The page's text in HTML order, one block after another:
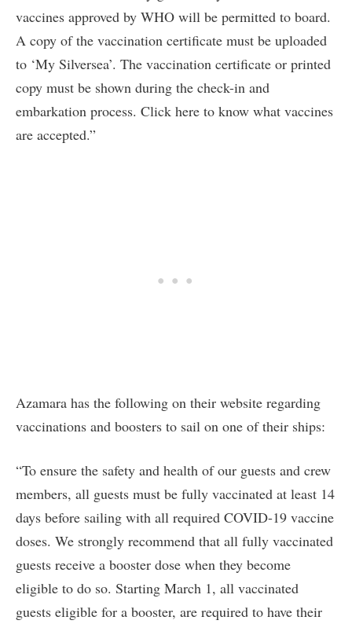
vaccines approved by WHO will be permitted to board.
A copy of the vaccination certificate must be uploaded
to ‘My Silversea’. The vaccination certificate or printed
copy must be shown during the check-in and
embarkation process. Click here to know what vaccines
are accepted.”
Azamara has the following on their website regarding
vaccinations and boosters to sail on one of their ships:
“To ensure the safety and health of our guests and crew
members, all guests must be fully vaccinated at least 14
days before sailing with all required COVID-19 vaccine
doses. We strongly recommend that all fully vaccinated
guests receive a booster dose when they become
eligible to do so. Starting March 1, all vaccinated
guests eligible for a booster, are required to have their